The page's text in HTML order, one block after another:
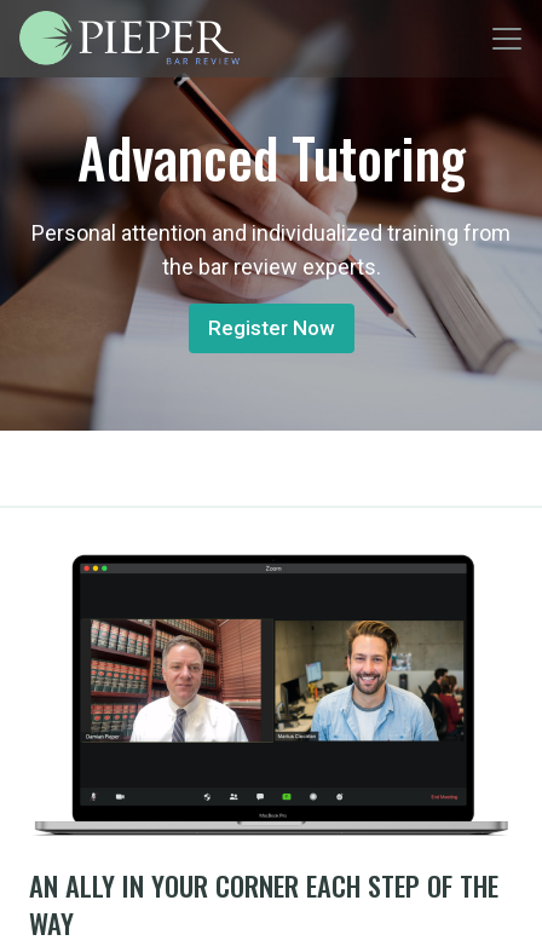
Advanced Tutoring
Personal attention and individualized training from
the bar review experts.
Register Now
AN ALLY IN YOUR CORNER EACH STEP OF THE
WAY